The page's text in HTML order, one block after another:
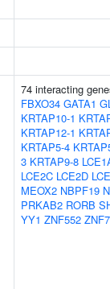
74 interacting
FBXO34 GATA1
KRTAP10-1
KRTAP12-1
KRTAP5-4
3 KRTAP9-8
LCE2C LCE2D
MEOX2 NBPF19
PRKAB2 RORB
YY1 ZNF552